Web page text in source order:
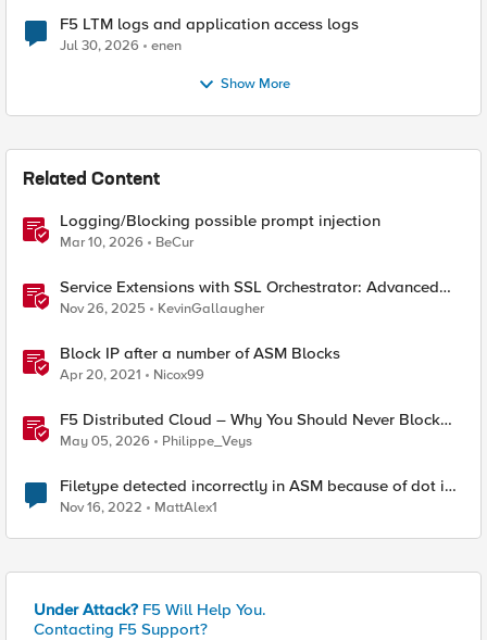
F5 LTM logs and application access logs
Jul 30, 2026 enen
Show More
Related Content
Logging/Blocking possible prompt injection
Mar 10, 2026 BeCur
Service Extensions with SSL Orchestrator: Advanced
Blocking Pages
Nov 26, 2025 KevinGallaugher
Block IP after a number of ASM Blocks
Apr 20, 2021 Nicox99
F5 Distributed Cloud – Why You Should Never Block
Regional Edge IPs on Your Firewall
May 05, 2026 Philippe_Veys
Filetype detected incorrectly in ASM because of dot in
URL
Nov 16, 2022 MattAlex1
Under Attack? F5 Will Help You.
Contacting F5 Support?